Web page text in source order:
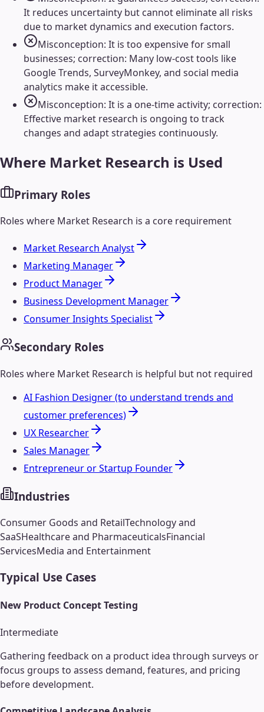
It reduces uncertainty but cannot eliminate all risks
due to market dynamics and execution factors.
Misconception: It is too expensive for small
businesses; correction: Many low-cost tools like
Google Trends, SurveyMonkey, and social media
analytics make it accessible.
Misconception: It is a one-time activity; correction:
Effective market research is ongoing to track
changes and adapt strategies continuously.
Where Market Research is Used
Primary Roles
Roles where Market Research is a core requirement
Market Research Analyst
Marketing Manager
Product Manager
Business Development Manager
Consumer Insights Specialist
Secondary Roles
Roles where Market Research is helpful but not required
AI Fashion Designer (to understand trends and
customer preferences)
UX Researcher
Sales Manager
Entrepreneur or Startup Founder
Industries
Consumer Goods and RetailTechnology and
SaaSHealthcare and PharmaceuticalsFinancial
ServicesMedia and Entertainment
Typical Use Cases
New Product Concept Testing
Intermediate
Gathering feedback on a product idea through surveys or
focus groups to assess demand, features, and pricing
before development.